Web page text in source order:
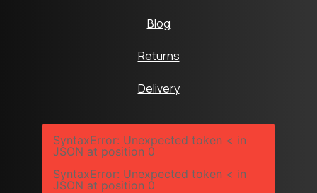
Blog
Returns
Delivery
SyntaxError: Unexpected token < in
JSON at position 0
SyntaxError: Unexpected token < in
JSON at position 0